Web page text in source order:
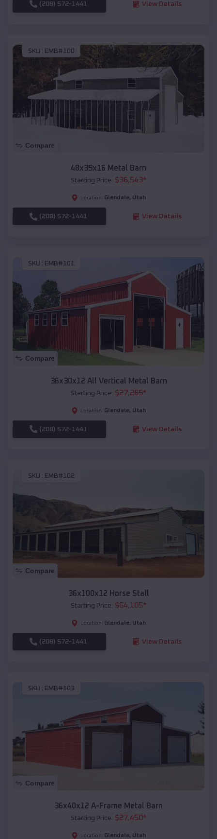
(208) 572-1441 View Details
SKU : EMB#100
Compare
48x35x16 Metal Barn
Starting Price: $36,543*
Location: Glendale, Utah
(208) 572-1441 View Details
SKU : EMB#101
Compare
36x30x12 All Vertical Metal Barn
Starting Price: $27,265*
Location: Glendale, Utah
(208) 572-1441 View Details
SKU : EMB#102
Compare
36x100x12 Horse Stall
Starting Price: $64,105*
Location: Glendale, Utah
(208) 572-1441 View Details
SKU : EMB#103
Compare
36x40x12 A-Frame Metal Barn
Starting Price: $27,450*
Location: Glendale, Utah